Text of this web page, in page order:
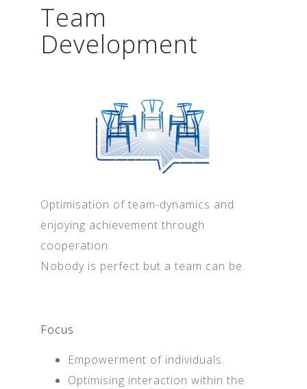
Team
Development
Optimisation of team-dynamics and
enjoying achievement through
cooperation.
Nobody is perfect but a team can be.
Focus
Empowerment of individuals.
Optimising interaction within the